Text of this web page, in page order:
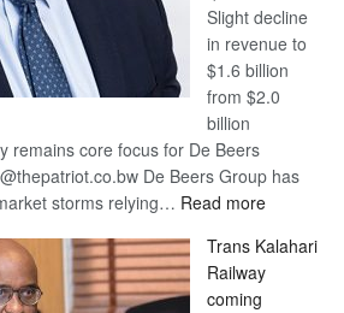
Slight decline
in revenue to
$1.6 billion
from $2.0
billion
remains core focus for De Beers
De Beers Group has
storms relying… Read more:
Beers
optimistic
Trans Kalahari
Railway
coming